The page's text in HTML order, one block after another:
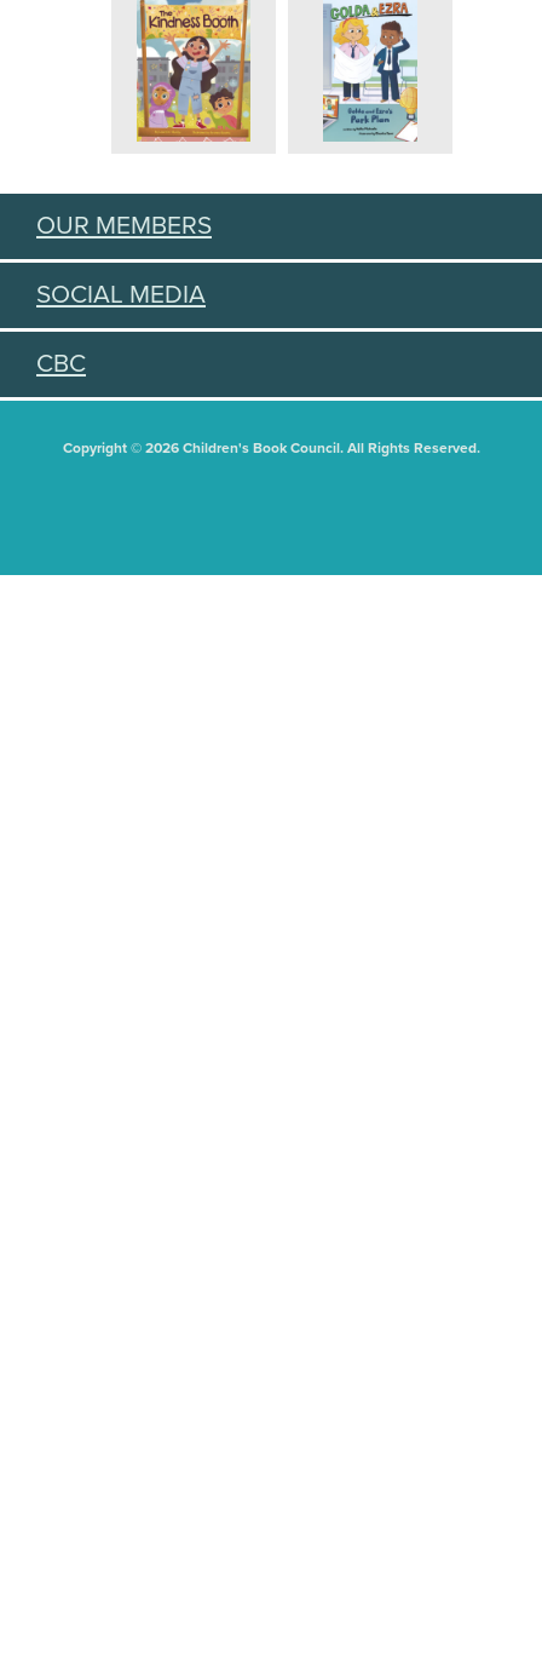
OUR MEMBERS
SOCIAL MEDIA
CBC
Copyright © 2026 Children's Book Council. All Rights Reserved.